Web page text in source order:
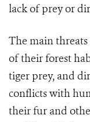
lack of prey or
The main
of their forest
tiger prey, and
conflicts with
their fur and